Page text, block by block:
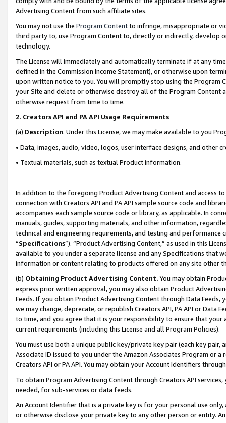
Advertising Content from such affiliate sites.
You may not use the Program Contentto infringe, misappropriate or
third party to, use Program Content to, directly or indirectly, develop
technology.
The License will immediately and automatically terminate if at any
defined in the Commission Income Statement), or otherwise upon
upon written notice to you. You will promptly stop using the Program
your Site and delete or otherwise destroy all of the Program Content
otherwise request from time to time.
2. Creators API and PA API Usage Requirements
(a) Description. Under this License, we may make available to you
• Data, images, audio, video, logos, user interface designs, and other
• Textual materials, such as textual Product information.
In addition to the foregoing Product Advertising Content and access
connection with Creators API and PA API sample source code and
accompanies each sample source code or library, as applicable. In
manuals, guides, supporting materials, and other information,
technical and engineering requirements, and testing and
“Specifications”). “Product Advertising Content,” as used in this
available to you under a separate license and any Specifications that
information or content relating to products offered on any site other
(b) Obtaining Product Advertising Content. You may obtain
express prior written approval, you may also obtain Product
Feeds. If you obtain Product Advertising Content through Data Feeds,
we may change, deprecate, or republish Creators API, PA API or Data
to time, and you agree that it is your responsibility to ensure that your
current requirements (including this License and all Program Policies).
You must use both a unique public key/private key pair (each key pair,
Associate ID issued to you under the Amazon Associates Program or
Creators API or PA API. You may obtain your Account Identifiers
To obtain Program Advertising Content through Creators API
needed, for sub-services or data feeds.
An Account Identifier that is a private key is for your personal use
or otherwise disclose your private key to any other person or entity.